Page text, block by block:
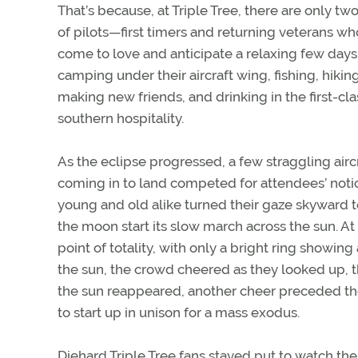
That’s because, at Triple Tree, there are only
of pilots—first timers and returning veterans
come to love and anticipate a relaxing few days
camping under their aircraft wing, fishing,
making new friends, and drinking in the first-
southern hospitality.
As the eclipse progressed, a few straggling
coming in to land competed for attendees’
young and old alike turned their gaze skyward
the moon start its slow march across the sun.
point of totality, with only a bright ring showing
the sun, the crowd cheered as they looked up,
the sun reappeared, another cheer preceded
to start up in unison for a mass exodus.